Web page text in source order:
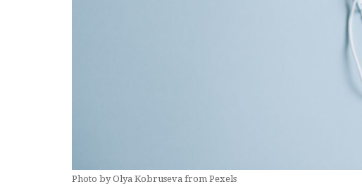
Photo by Olya Kobruseva from Pexels